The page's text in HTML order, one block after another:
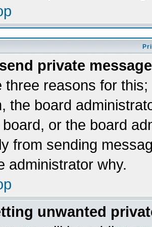
private
three reasons for
the board
or the board
from sending
administrator why.
unwanted